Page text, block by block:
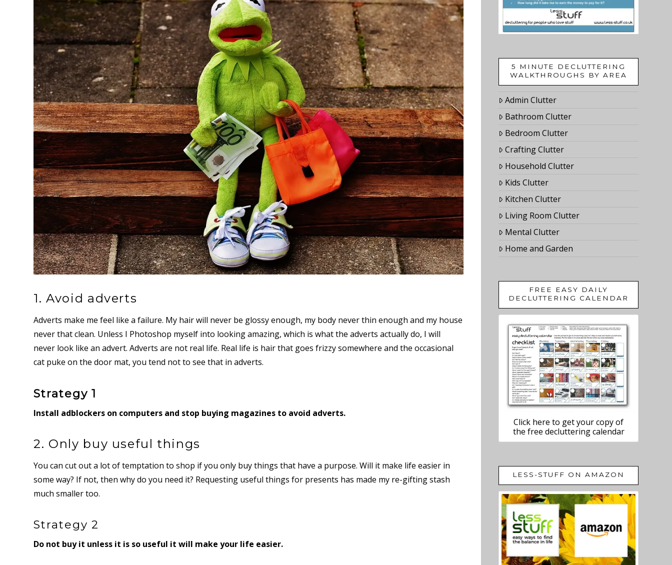
1. Avoid adverts
Adverts make me feel like a failure. My hair will never be glossy enough, my body never thin enough and my house
never that clean. Unless I Photoshop myself into looking amazing, which is what the adverts actually do, I will
never look like an advert. Adverts are not real life. Real life is hair that goes frizzy somewhere and the occasional
cat puke on the door mat, you tend not to see that in adverts.
Strategy 1
Install adblockers on computers and stop buying magazines to avoid adverts.
2. Only buy useful things
You can cut out a lot of temptation to shop if you only buy things that have a purpose. Will it make life easier in
some way? If not, then why do you need it? Requesting useful things for presents has made my re-gifting stash
much smaller too.
Strategy 2
Do not buy it unless it is so useful it will make your life easier.
5 MINUTE DECLUTTERING
WALKTHROUGHS BY AREA
Admin Clutter
Bathroom Clutter
Bedroom Clutter
Crafting Clutter
Household Clutter
Kids Clutter
Kitchen Clutter
Living Room Clutter
Mental Clutter
Home and Garden
FREE EASY DAILY
DECLUTTERING CALENDAR
Click here to get your copy of
the free decluttering calendar
LESS-STUFF ON AMAZON